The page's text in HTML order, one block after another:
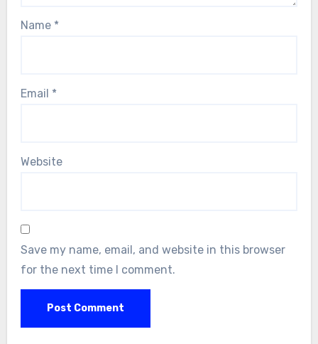
Name *
Email *
Website
Save my name, email, and website in this browser
for the next time I comment.